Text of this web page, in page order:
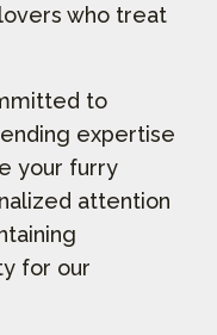
who treat
to
expertise
your furry
attention
for our